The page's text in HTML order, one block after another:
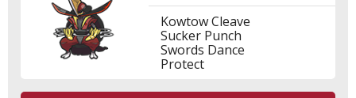
Kowtow Cleave
Sucker Punch
Swords Dance
Protect